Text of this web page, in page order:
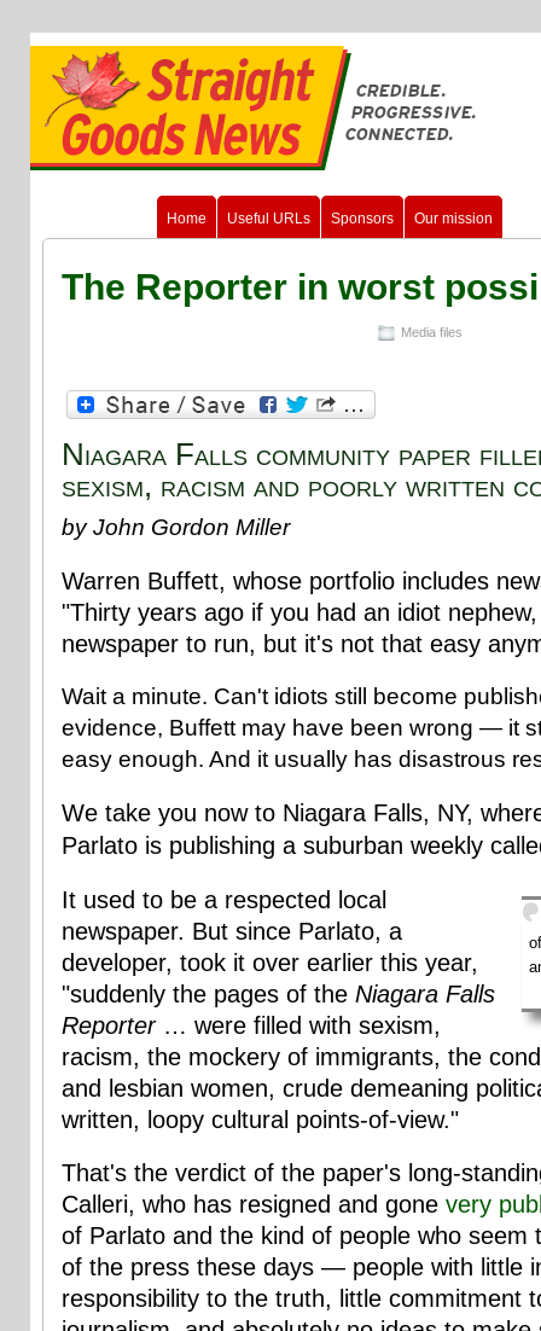
Home Useful URLs Sponsors Our mission
The Reporter in worst
Media files
Niagara Falls community paper
sexism, racism and poorly written
by John Gordon Miller
Warren Buffett, whose portfolio includes
"Thirty years ago if you had an idiot
newspaper to run, but it's not that easy
Wait a minute. Can't idiots still become
evidence, Buffett may have been wrong — it
easy enough. And it usually has disastrous
We take you now to Niagara Falls, NY,
Parlato is publishing a suburban weekly
It used to be a respected local
newspaper. But since Parlato, a
developer, took it over earlier this year,
"suddenly the pages of the Niagara Falls
Reporter… were filled with sexism,
racism, the mockery of immigrants, the
and lesbian women, crude demeaning
written, loopy cultural points-of-view."
That's the verdict of the paper's long-
Calleri, who has resigned and gone very
of Parlato and the kind of people who seem
of the press these days — people with little
responsibility to the truth, little commitment